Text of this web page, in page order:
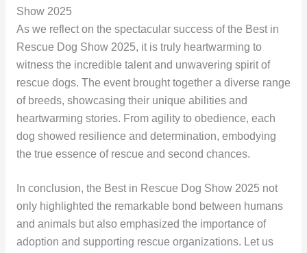
Show 2025
As we reflect on the spectacular success of the Best in
Rescue Dog Show 2025, it is truly heartwarming to
witness the incredible talent and unwavering spirit of
rescue dogs. The event brought together a diverse range
of breeds, showcasing their unique abilities and
heartwarming stories. From agility to obedience, each
dog showed resilience and determination, embodying
the true essence of rescue and second chances.
In conclusion, the Best in Rescue Dog Show 2025 not
only highlighted the remarkable bond between humans
and animals but also emphasized the importance of
adoption and supporting rescue organizations. Let us